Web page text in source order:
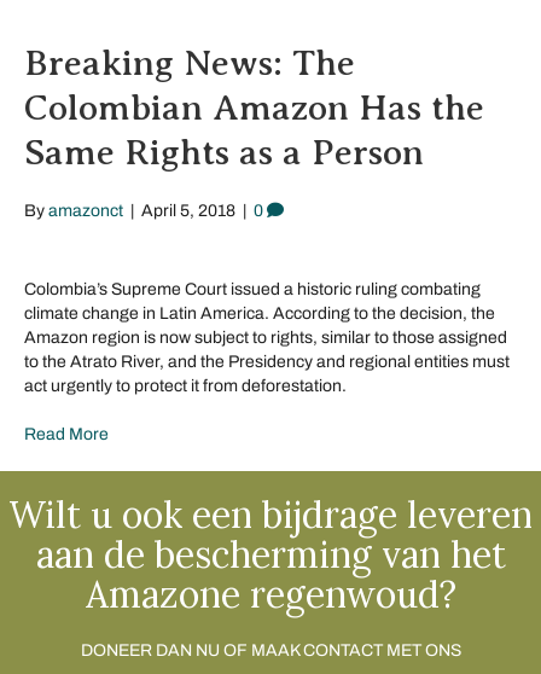
Breaking News: The
Colombian Amazon Has the
Same Rights as a Person
By amazonct April 5, 2018 0
Colombia’s Supreme Court issued a historic ruling combating
climate change in Latin America. According to the decision, the
Amazon region is now subject to rights, similar to those assigned
to the Atrato River, and the Presidency and regional entities must
act urgently to protect it from deforestation.
Read More
Wilt u ook een bijdrage leveren
aan de bescherming van het
Amazone regenwoud?
DONEER DAN NU OF MAAK CONTACT MET ONS